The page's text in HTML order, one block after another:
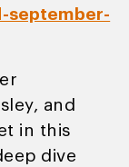
september-
and
in this
dive